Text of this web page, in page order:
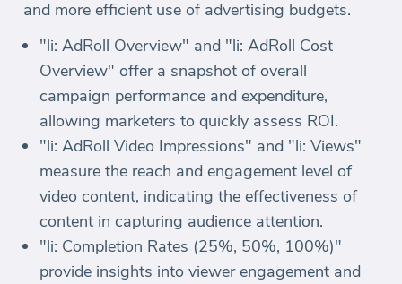
and more efficient use of advertising budgets.
"li: AdRoll Overview" and "li: AdRoll Cost
Overview" offer a snapshot of overall
campaign performance and expenditure,
allowing marketers to quickly assess ROI.
"li: AdRoll Video Impressions" and "li: Views"
measure the reach and engagement level of
video content, indicating the effectiveness of
content in capturing audience attention.
"li: Completion Rates (25%, 50%, 100%)"
provide insights into viewer engagement and